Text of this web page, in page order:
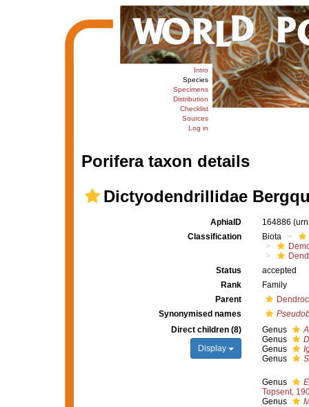
Intro
Species
Specimens
Distribution
Checklist
Sources
Log in
Porifera taxon details
Dictyodendrillidae
AphiaID 164886
Classification
Biota
Status
accepted
Rank
Family
Parent
Synonymised names
Direct children (8)
Display
Genus
Genus
Genus
Genus
Genus
Topsent,
Genus